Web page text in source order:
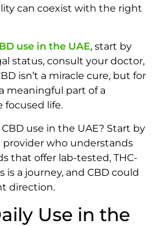
can coexist with the right
use in the UAE, start by
status, consult your doctor,
isn’t a miracle cure, but for
meaningful part of a
focused life.
use in the UAE? Start by
who understands
that offer lab-tested, THC-
is a journey, and CBD could
direction.
Use in the